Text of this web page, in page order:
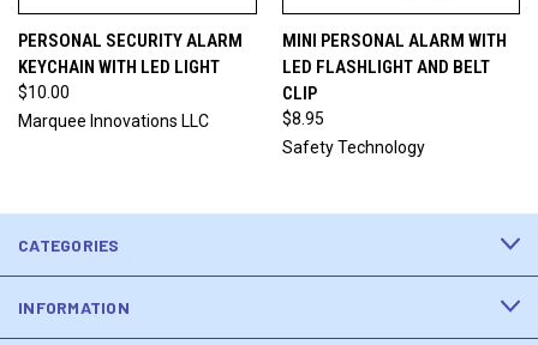
PERSONAL SECURITY ALARM
KEYCHAIN WITH LED LIGHT
$10.00
Marquee Innovations LLC
MINI PERSONAL ALARM WITH
LED FLASHLIGHT AND BELT
CLIP
$8.95
Safety Technology
CATEGORIES
INFORMATION